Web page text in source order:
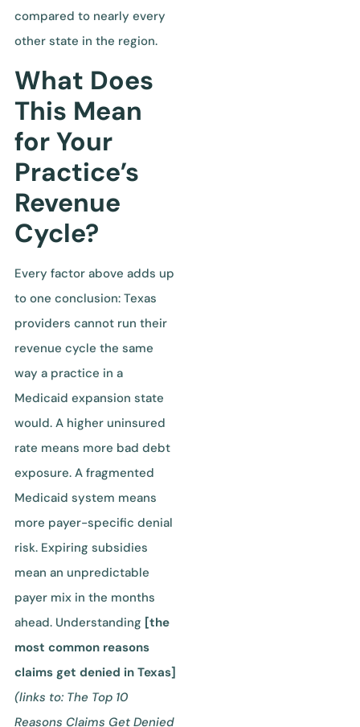
compared to nearly every
other state in the region.
What Does
This Mean
for Your
Practice’s
Revenue
Cycle?
Every factor above adds up
to one conclusion: Texas
providers cannot run their
revenue cycle the same
way a practice in a
Medicaid expansion state
would. A higher uninsured
rate means more bad debt
exposure. A fragmented
Medicaid system means
more payer-specific denial
risk. Expiring subsidies
mean an unpredictable
payer mix in the months
ahead. Understanding [the
most common reasons
claims get denied in Texas]
(links to: The Top 10
Reasons Claims Get Denied